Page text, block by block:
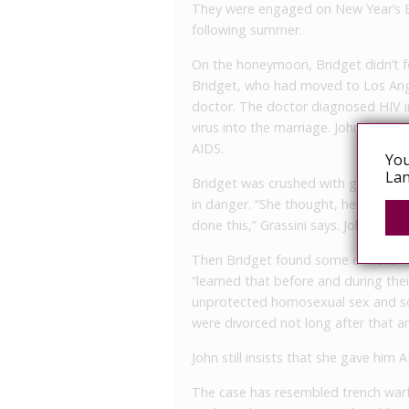
They were engaged on New
following summer.
On the honeymoon, Bridget didn’t
Bridget, who had moved to Los
doctor. The doctor diagnosed
virus into the marriage. John was
AIDS.
Bridget was crushed with guilt.
in danger. “She thought, here is
done this,” Grassini says. John
Then Bridget found some e-mails.
“learned that before and during
unprotected homosexual sex and
were divorced not long after that
John still insists that she gave him
The case has resembled trench